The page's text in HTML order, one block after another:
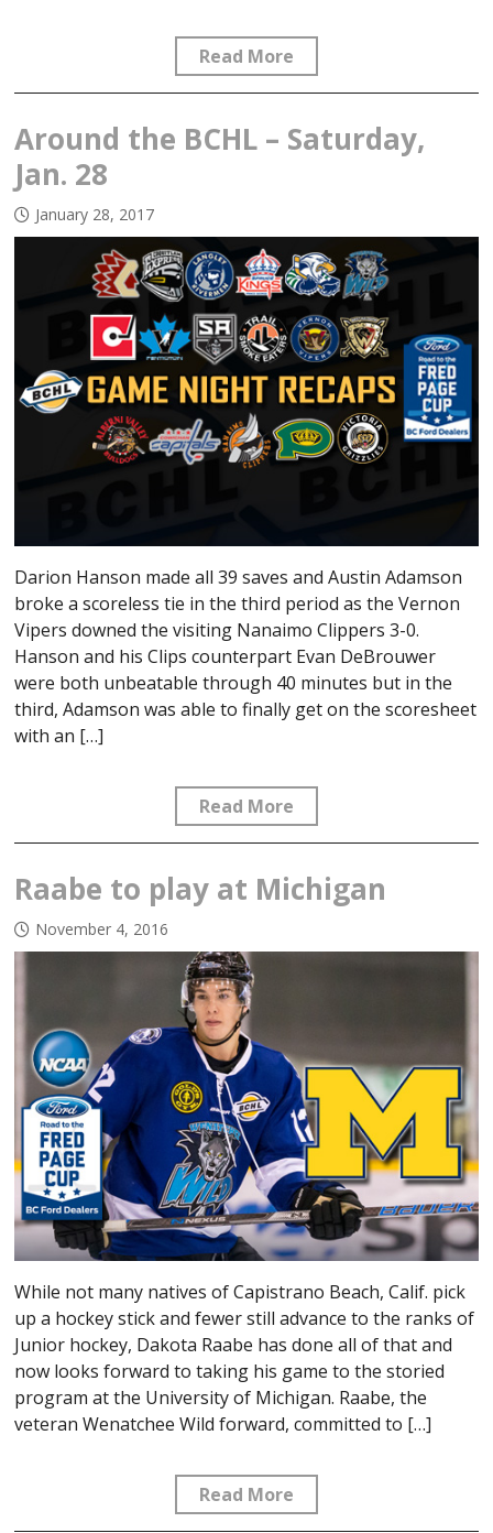
Read More
Around the BCHL – Saturday,
Jan. 28
January 28, 2017
Darion Hanson made all 39 saves and Austin Adamson
broke a scoreless tie in the third period as the Vernon
Vipers downed the visiting Nanaimo Clippers 3-0.
Hanson and his Clips counterpart Evan DeBrouwer
were both unbeatable through 40 minutes but in the
third, Adamson was able to finally get on the scoresheet
with an […]
Read More
Raabe to play at Michigan
November 4, 2016
While not many natives of Capistrano Beach, Calif. pick
up a hockey stick and fewer still advance to the ranks of
Junior hockey, Dakota Raabe has done all of that and
now looks forward to taking his game to the storied
program at the University of Michigan. Raabe, the
veteran Wenatchee Wild forward, committed to […]
Read More